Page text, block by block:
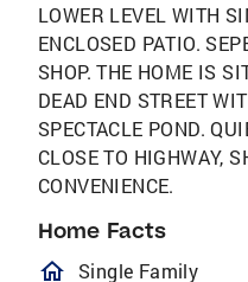
LOWER LEVEL WITH
ENCLOSED PATIO.
SHOP. THE HOME IS
DEAD END STREET
SPECTACLE POND.
CLOSE TO HIGHWAY,
CONVENIENCE.
Home Facts
Single Family